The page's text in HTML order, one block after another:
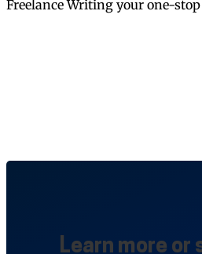
Freelance Writing your one-
Learn more or